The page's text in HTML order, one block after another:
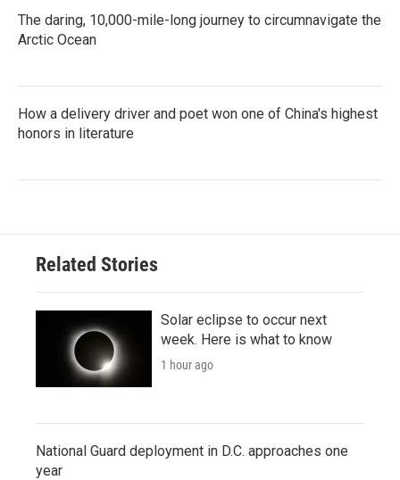
The daring, 10,000-mile-long journey to circumnavigate the
Arctic Ocean
How a delivery driver and poet won one of China's highest
honors in literature
Related Stories
Solar eclipse to occur next
week. Here is what to know
1 hour ago
National Guard deployment in D.C. approaches one
year